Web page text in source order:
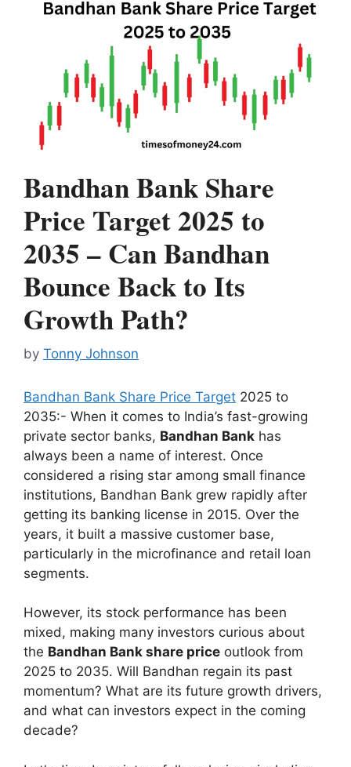
Bandhan Bank Share
Price Target 2025 to
2035 – Can Bandhan
Bounce Back to Its
Growth Path?
by Tonny Johnson
Bandhan Bank Share Price Target 2025 to
2035:- When it comes to India’s fast-growing
private sector banks, Bandhan Bank has
always been a name of interest. Once
considered a rising star among small finance
institutions, Bandhan Bank grew rapidly after
getting its banking license in 2015. Over the
years, it built a massive customer base,
particularly in the microfinance and retail loan
segments.
However, its stock performance has been
mixed, making many investors curious about
the Bandhan Bank share price outlook from
2025 to 2035. Will Bandhan regain its past
momentum? What are its future growth drivers,
and what can investors expect in the coming
decade?